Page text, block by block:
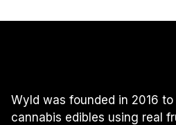
Wyld was founded in 2016
cannabis edibles using real